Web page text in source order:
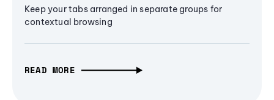
Keep your tabs arranged in separate groups for
contextual browsing
READ MORE